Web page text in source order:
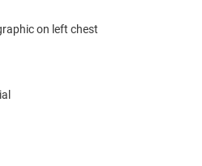
on left chest